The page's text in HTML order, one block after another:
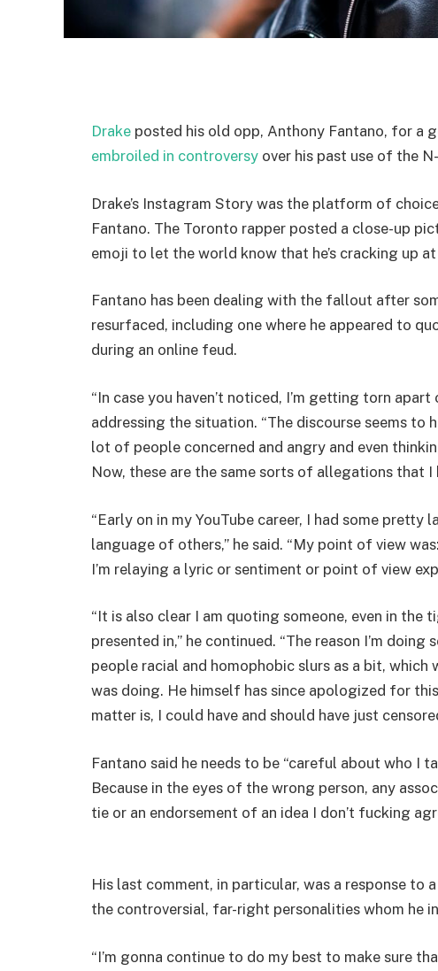
Drake posted his old opp, Anthony Fantano, for a
embroiled in controversy over his past use of the
Drake’s Instagram Story was the platform of
Fantano. The Toronto rapper posted a close-up
emoji to let the world know that he’s cracking up at
Fantano has been dealing with the fallout after
resurfaced, including one where he appeared to
during an online feud.
“In case you haven’t noticed, I’m getting torn
addressing the situation. “The discourse seems to
lot of people concerned and angry and even
Now, these are the same sorts of allegations that
“Early on in my YouTube career, I had some
language of others,” he said. “My point of view
I’m relaying a lyric or sentiment or point of view
“It is also clear I am quoting someone, even in
presented in,” he continued. “The reason I’m
people racial and homophobic slurs as a bit,
was doing. He himself has since apologized for
matter is, I could have and should have just
Fantano said he needs to be “careful about who I
Because in the eyes of the wrong person, any
tie or an endorsement of an idea I don’t fucking
His last comment, in particular, was a response to a
the controversial, far-right personalities whom he
“I’m gonna continue to do my best to make sure